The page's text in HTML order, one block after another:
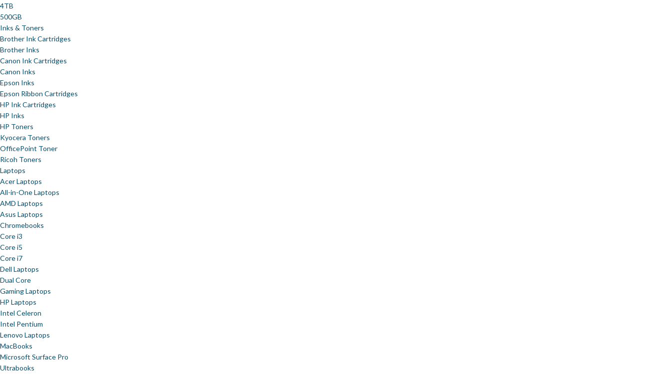
4TB
500GB
Inks & Toners
Brother Ink Cartridges
Brother Inks
Canon Ink Cartridges
Canon Inks
Epson Inks
Epson Ribbon Cartridges
HP Ink Cartridges
HP Inks
HP Toners
Kyocera Toners
OfficePoint Toner
Ricoh Toners
Laptops
Acer Laptops
All-in-One Laptops
AMD Laptops
Asus Laptops
Chromebooks
Core i3
Core i5
Core i7
Dell Laptops
Dual Core
Gaming Laptops
HP Laptops
Intel Celeron
Intel Pentium
Lenovo Laptops
MacBooks
Microsoft Surface Pro
Ultrabooks